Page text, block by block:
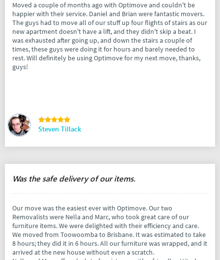
Moved a couple of months ago with Optimove and couldn't be
happier with their service. Daniel and Brian were fantastic movers.
The guys had to move all of our stuff up four flights of stairs as our
new apartment doesn't have a lift, and they didn't skip a beat. I
was exhausted after going up, and down the stairs a couple of
times, these guys were doing it for hours and barely needed to
rest. Will definitely be using Optimove for my next move, thanks,
guys!
Steven Tillack
Was the safe delivery of our items.
Our move was the easiest ever with Optimove. Our two
Removalists were Nella and Marc, who took great care of our
furniture items. We were delighted with their efficiency and care.
We moved from Toowoomba to Brisbane. It was estimated to take
8 hours; they did it in 6 hours. All our furniture was wrapped, and it
arrived at the new house without even a scratch.